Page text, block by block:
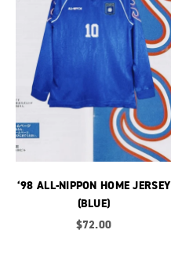
‘98 ALL-NIPPON HOME JERSEY
(BLUE)
Sale price
$72.00